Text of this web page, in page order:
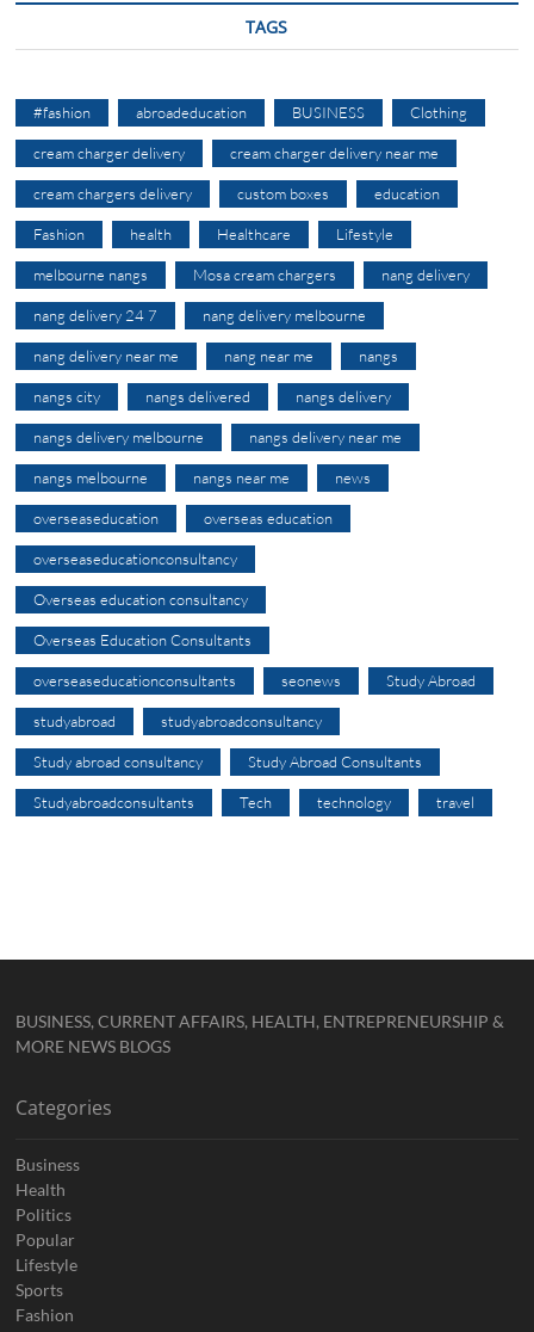
TAGS
#fashion abroadeducation BUSINESS Clothing
cream charger delivery cream charger delivery near me
cream chargers delivery custom boxes education
Fashion health Healthcare Lifestyle
melbourne nangs Mosa cream chargers nang delivery
nang delivery 24 7 nang delivery melbourne
nang delivery near me nang near me nangs
nangs city nangs delivered nangs delivery
nangs delivery melbourne nangs delivery near me
nangs melbourne nangs near me news
overseaseducation overseas education
overseaseducationconsultancy
Overseas education consultancy
Overseas Education Consultants
overseaseducationconsultants seonews Study Abroad
studyabroad studyabroadconsultancy
Study abroad consultancy Study Abroad Consultants
Studyabroadconsultants Tech technology travel
BUSINESS, CURRENT AFFAIRS, HEALTH, ENTREPRENEURSHIP &
MORE NEWS BLOGS
Categories
Business
Health
Politics
Popular
Lifestyle
Sports
Fashion